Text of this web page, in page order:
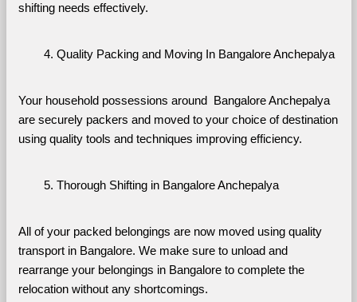
shifting needs effectively.
Quality Packing and Moving In Bangalore Anchepalya
Your household possessions around  Bangalore Anchepalya
are securely packers and moved to your choice of destination
using quality tools and techniques improving efficiency.
Thorough Shifting in Bangalore Anchepalya
All of your packed belongings are now moved using quality
transport in Bangalore. We make sure to unload and
rearrange your belongings in Bangalore to complete the
relocation without any shortcomings.